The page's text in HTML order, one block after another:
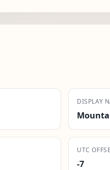
DISPLAY
UTC
-7